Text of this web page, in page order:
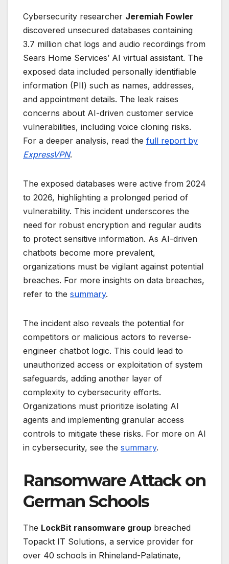
Cybersecurity researcher Jeremiah Fowler
discovered unsecured databases containing
3.7 million chat logs and audio recordings from
Sears Home Services’ AI virtual assistant. The
exposed data included personally identifiable
information (PII) such as names, addresses,
and appointment details. The leak raises
concerns about AI-driven customer service
vulnerabilities, including voice cloning risks.
For a deeper analysis, read the full report by
ExpressVPN.
The exposed databases were active from 2024
to 2026, highlighting a prolonged period of
vulnerability. This incident underscores the
need for robust encryption and regular audits
to protect sensitive information. As AI-driven
chatbots become more prevalent,
organizations must be vigilant against potential
breaches. For more insights on data breaches,
refer to the summary.
The incident also reveals the potential for
competitors or malicious actors to reverse-
engineer chatbot logic. This could lead to
unauthorized access or exploitation of system
safeguards, adding another layer of
complexity to cybersecurity efforts.
Organizations must prioritize isolating AI
agents and implementing granular access
controls to mitigate these risks. For more on AI
in cybersecurity, see the summary.
Ransomware Attack on
German Schools
The LockBit ransomware group breached
Topackt IT Solutions, a service provider for
over 40 schools in Rhineland-Palatinate,